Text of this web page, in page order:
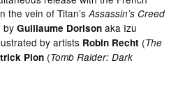
the vein of Titan’sAssassin’s Creed
byGuillaume Dorison aka Izu
by artists Robin Recht (The
Pion (Tomb Raider: Dark